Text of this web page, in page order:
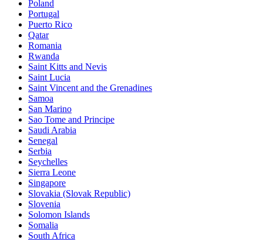
Poland
Portugal
Puerto Rico
Qatar
Romania
Rwanda
Saint Kitts and Nevis
Saint Lucia
Saint Vincent and the Grenadines
Samoa
San Marino
Sao Tome and Principe
Saudi Arabia
Senegal
Serbia
Seychelles
Sierra Leone
Singapore
Slovakia (Slovak Republic)
Slovenia
Solomon Islands
Somalia
South Africa